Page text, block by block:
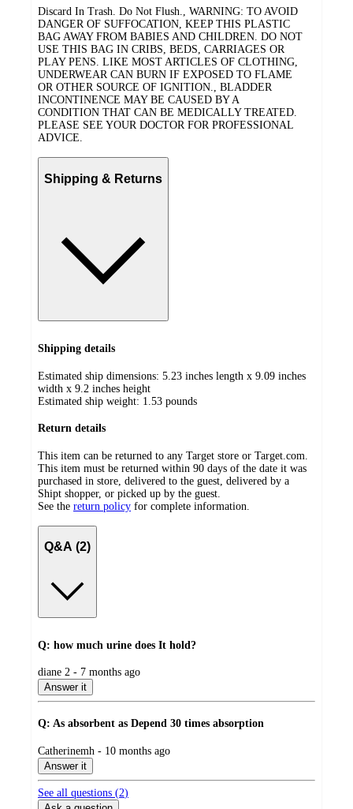
Discard In Trash. Do Not Flush., WARNING: TO AVOID
DANGER OF SUFFOCATION, KEEP THIS PLASTIC
BAG AWAY FROM BABIES AND CHILDREN. DO NOT
USE THIS BAG IN CRIBS, BEDS, CARRIAGES OR
PLAY PENS. LIKE MOST ARTICLES OF CLOTHING,
UNDERWEAR CAN BURN IF EXPOSED TO FLAME
OR OTHER SOURCE OF IGNITION., BLADDER
INCONTINENCE MAY BE CAUSED BY A
CONDITION THAT CAN BE MEDICALLY TREATED.
PLEASE SEE YOUR DOCTOR FOR PROFESSIONAL
ADVICE.
Shipping & Returns
Shipping details
Estimated ship dimensions: 5.23 inches length x 9.09 inches
width x 9.2 inches height
Estimated ship weight: 1.53 pounds
Return details
This item can be returned to any Target store or Target.com.
This item must be returned within 90 days of the date it was
purchased in store, delivered to the guest, delivered by a
Shipt shopper, or picked up by the guest.
See the return policy for complete information.
Q&A (2)
Q: how much urine does It hold?
submitted
by
diane 2 - 7 months ago
Answer it
Q: As absorbent as Depend 30 times absorption
submitted
by
Catherinemh - 10 months ago
Answer it
See all questions (2)